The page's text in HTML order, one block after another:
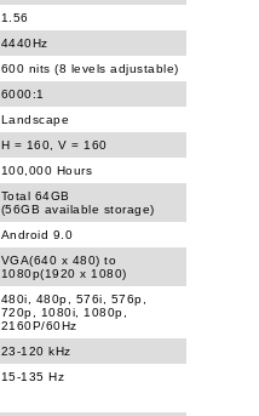
1.56
4440Hz
600 nits (8 levels adjustable)
6000:1
Landscape
H = 160, V = 160
100,000 Hours
Total 64GB
(56GB available storage)
Android 9.0
VGA(640 x 480) to
1080p(1920 x 1080)
480i, 480p, 576i, 576p,
720p, 1080i, 1080p,
2160P/60Hz
23-120 kHz
15-135 Hz